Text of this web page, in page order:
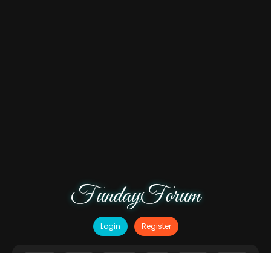
FundayForum
Login Register